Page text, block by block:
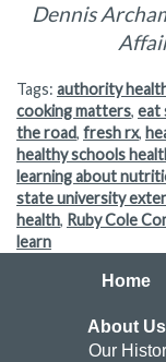
Dennis
Tags: authority
cooking matters, eat
the road, fresh rx,
healthy schools
learning about
state university
health, Ruby Cole
learn
Home
About Us
Our